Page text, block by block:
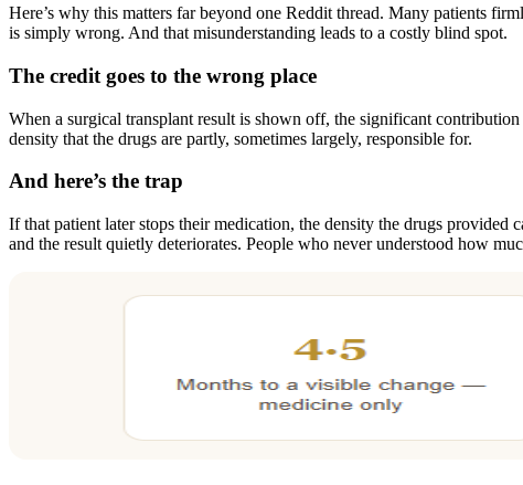
Here’s why this matters far beyond one Reddit thread. Many patients
is simply wrong. And that misunderstanding leads to a costly blind spot.
The credit goes to the wrong place
When a surgical transplant result is shown off, the significant
density that the drugs are partly, sometimes largely, responsible for.
And here’s the trap
If that patient later stops their medication, the density the drugs provided
and the result quietly deteriorates. People who never understood how